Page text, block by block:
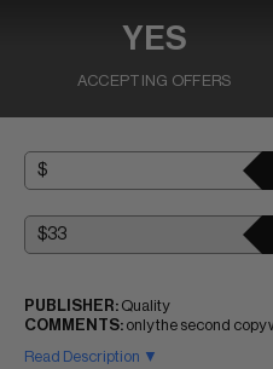
YES
ACCEPTING OFFERS
PUBLISHER: Quality
COMMENTS: only the second copy
Read Description ▼